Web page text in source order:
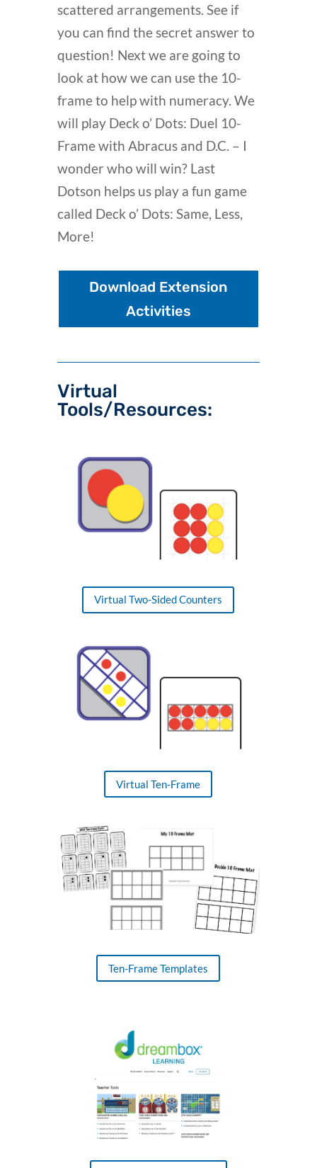
scattered arrangements. See if
you can find the secret answer to
question! Next we are going to
look at how we can use the 10-
frame to help with numeracy. We
will play Deck o’ Dots: Duel 10-
Frame with Abracus and D.C. – I
wonder who will win? Last
Dotson helps us play a fun game
called Deck o’ Dots: Same, Less,
More!
Download Extension
Activities
Virtual
Tools/Resources:
Virtual Two-Sided Counters
Virtual Ten-Frame
Ten-Frame Templates